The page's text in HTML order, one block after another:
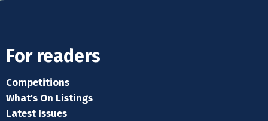
For readers
Competitions
What's On Listings
Latest Issues